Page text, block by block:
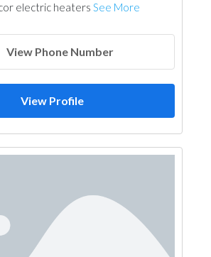
electric heaters See More
View Phone Number
View Profile